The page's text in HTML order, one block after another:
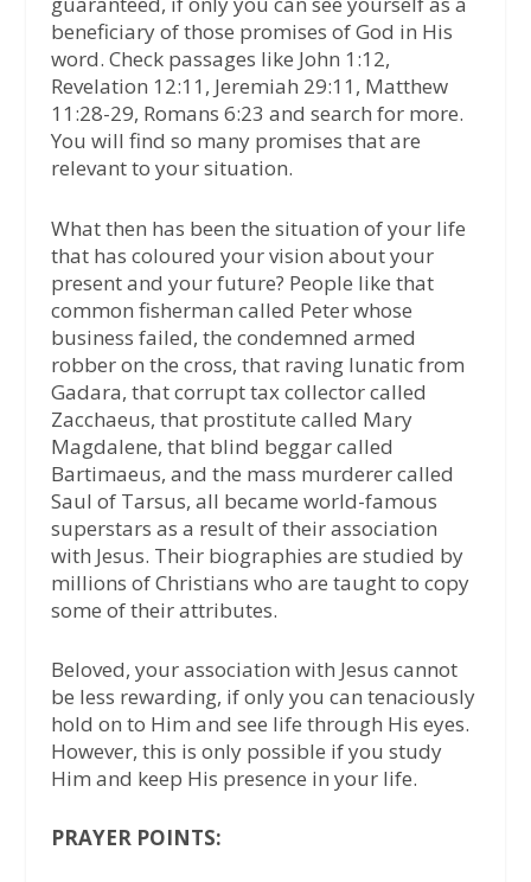
beneficiary of those promises of God in His
word. Check passages like John 1:12,
Revelation 12:11, Jeremiah 29:11, Matthew
11:28-29, Romans 6:23 and search for more.
You will find so many promises that are
relevant to your situation.
What then has been the situation of your life
that has coloured your vision about your
present and your future? People like that
common fisherman called Peter whose
business failed, the condemned armed
robber on the cross, that raving lunatic from
Gadara, that corrupt tax collector called
Zacchaeus, that prostitute called Mary
Magdalene, that blind beggar called
Bartimaeus, and the mass murderer called
Saul of Tarsus, all became world-famous
superstars as a result of their association
with Jesus. Their biographies are studied by
millions of Christians who are taught to copy
some of their attributes.
Beloved, your association with Jesus cannot
be less rewarding, if only you can tenaciously
hold on to Him and see life through His eyes.
However, this is only possible if you study
Him and keep His presence in your life.
PRAYER POINTS: